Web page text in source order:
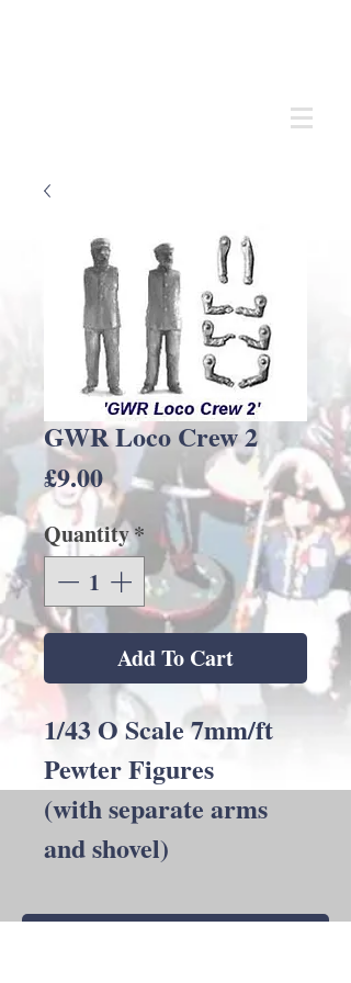
GWR Loco Crew 2
£9.00Price
Quantity*
Add To Cart
1/43 O Scale 7mm/ft
Pewter Figures
(with separate arms
and shovel)
Back to Shop